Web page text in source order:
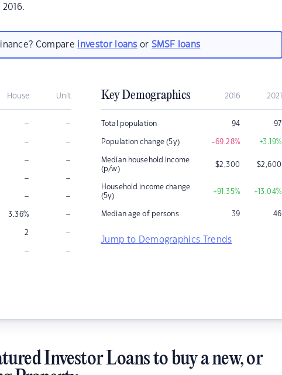
Compare investor loans orSMSF loans
House Unit
– –
– –
– –
– –
– –
3.36% –
2 –
– –
Key Demographics 2016 2021
Total population 94 97
Population change (5y) -69.28% +3.19%
Median household income
(p/w)
$2,300 $2,600
Household income change
(5y)
+91.35% +13.04%
Median age of persons 39 46
Jump to Demographics Trends
Investor Loans to buy a new, or